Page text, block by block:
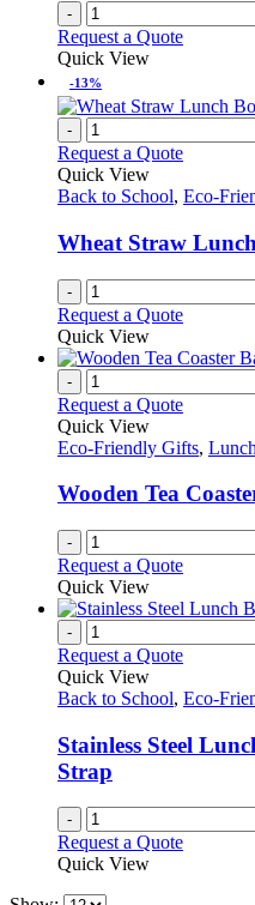
-
Request a Quote
Quick View
-13%
-
Request a Quote
Quick View
Back to School, Eco-
Wheat Straw
-
Request a Quote
Quick View
-
Request a Quote
Quick View
Eco-Friendly Gifts,
Wooden Tea
-
Request a Quote
Quick View
-
Request a Quote
Quick View
Back to School, Eco-
Stainless Steel
Strap
-
Request a Quote
Quick View